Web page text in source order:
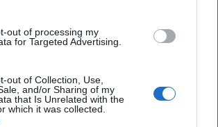
out of processing my
for Targeted Advertising.
out of Collection, Use,
and/or Sharing of my
that Is Unrelated with the
which it was collected.
| Read a sample